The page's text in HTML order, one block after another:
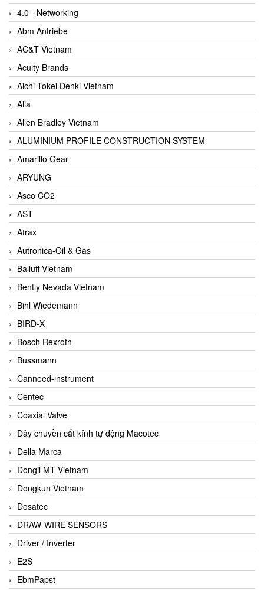
4.0 - Networking
Abm Antriebe
AC&T Vietnam
Acuity Brands
Aichi Tokei Denki Vietnam
Alia
Allen Bradley Vietnam
ALUMINIUM PROFILE CONSTRUCTION SYSTEM
Amarillo Gear
ARYUNG
Asco CO2
AST
Atrax
Autronica-Oil & Gas
Balluff Vietnam
Bently Nevada Vietnam
Bihl Wiedemann
BIRD-X
Bosch Rexroth
Bussmann
Canneed-instrument
Centec
Coaxial Valve
Dây chuyền cắt kính tự động Macotec
Della Marca
Dongil MT Vietnam
Dongkun Vietnam
Dosatec
DRAW-WIRE SENSORS
Driver / Inverter
E2S
EbmPapst